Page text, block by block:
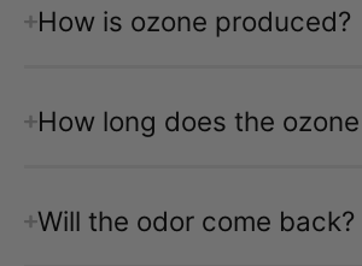
How is ozone produced?
How long does the
Will the odor come back?